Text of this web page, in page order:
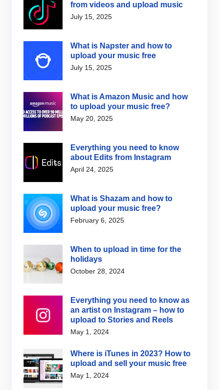
from videos and upload music
July 15, 2025
What is Napster and how to
upload your music free
July 15, 2025
What is Amazon Music and how
to upload your music free?
May 20, 2025
Everything you need to know
about Edits from Instagram
April 24, 2025
What is Shazam and how to
upload your music free?
February 6, 2025
When to upload in time for the
holidays
October 28, 2024
Everything you need to know as
an artist on Instagram – how to
upload to Stories and Reels
May 1, 2024
Where is iTunes in 2023? How to
upload and sell your music free
May 1, 2024